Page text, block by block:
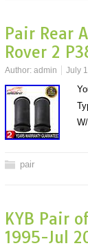
Pair Rear
Rover 2
Author: admin July
pair
KYB Pair
1995-Jul